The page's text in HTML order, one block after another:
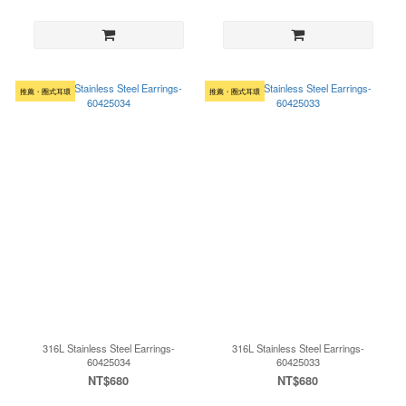
推薦・圈式耳環
316L Stainless Steel Earrings-
60425034
NT$680
推薦・圈式耳環
316L Stainless Steel Earrings-
60425033
NT$680